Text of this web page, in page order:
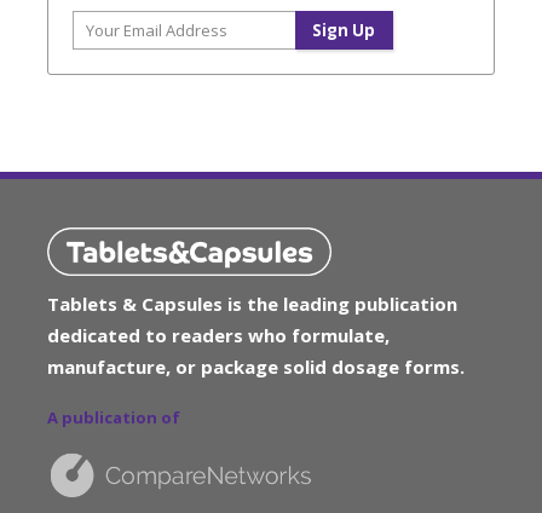
Tablets & Capsules is the leading publication
dedicated to readers who formulate,
manufacture, or package solid dosage forms.
A publication of